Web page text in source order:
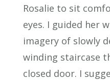
Rosalie to sit
eyes. I guided her
imagery of slowly
winding staircase
closed door. I